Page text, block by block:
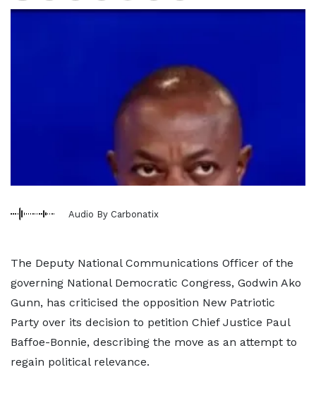
Audio By Carbonatix
The Deputy National Communications Officer of the
governing National Democratic Congress, Godwin Ako
Gunn, has criticised the opposition New Patriotic
Party over its decision to petition Chief Justice Paul
Baffoe-Bonnie, describing the move as an attempt to
regain political relevance.